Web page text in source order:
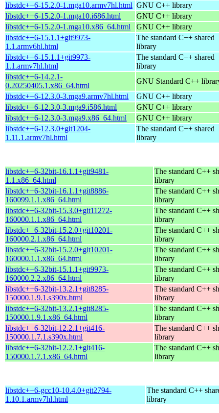
libstdc++6-15.2.0-1.mga10.armv7hl.html GNU C++ library
libstdc++6-15.2.0-1.mga10.i686.html
GNU C++ library
libstdc++6-15.2.0-1.mga10.x86_64.html
GNU C++ library
libstdc++6-15.1.1+git9973-
1.1.armv6hl.html
The standard C++ shared
library
libstdc++6-15.1.1+git9973-
1.1.armv7hl.html
The standard C++ shared
library
libstdc++6-14.2.1-
0.20250405.1.x86_64.html
GNU Standard C++
libstdc++6-12.3.0-3.mga9.armv7hl.html
GNU C++ library
libstdc++6-12.3.0-3.mga9.i586.html
GNU C++ library
libstdc++6-12.3.0-3.mga9.x86_64.html
GNU C++ library
libstdc++6-12.3.0+git1204-
1.11.1.armv7hl.html
The standard C++ shared
library
libstdc++6-32bit-16.1.1+git9481-
1.1.x86_64.html
The standard C++
library
libstdc++6-32bit-16.1.1+git8886-
160099.1.1.x86_64.html
The standard C++
library
libstdc++6-32bit-15.3.0+git11272-
160000.1.1.x86_64.html
The standard C++
library
libstdc++6-32bit-15.2.0+git10201-
160000.2.1.x86_64.html
The standard C++
library
libstdc++6-32bit-15.2.0+git10201-
160000.1.1.x86_64.html
The standard C++
library
libstdc++6-32bit-15.1.1+git9973-
160000.2.2.x86_64.html
The standard C++
library
libstdc++6-32bit-13.2.1+git8285-
150000.1.9.1.s390x.html
The standard C++
library
libstdc++6-32bit-13.2.1+git8285-
150000.1.9.1.x86_64.html
The standard C++
library
libstdc++6-32bit-12.2.1+git416-
150000.1.7.1.s390x.html
The standard C++
library
libstdc++6-32bit-12.2.1+git416-
150000.1.7.1.x86_64.html
The standard C++
library
libstdc++6-gcc10-10.4.0+git2794-
1.10.1.armv7hl.html
The standard C++
library